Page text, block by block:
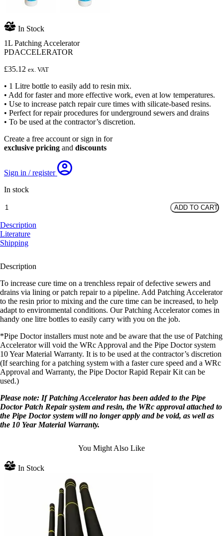
In Stock
1L Patching Accelerator
PDACCELERATOR
£35.12 ex. VAT
• 1 Litre bottle to easily add to resin mix.
• Add for faster and more effective work, even at low temperatures.
• Use to increase patch repair cure times with silicate-based resins.
• Perfect for repair procedures for underground sewers and drains
• To be used at the contractor’s discretion.
Create a free account or sign in for
exclusive pricing and discounts
Sign in / register
In stock
1L
Accelerator
quantity
ADD TO CART
Description
Literature
Shipping
Description
To increase cure time on a trenchless repair of defective sewers and
drains via lining or patch repair to a pipeline. Add Patching Accelerator
to the resin prior to mixing and the cure time can be increased, to help
adapt to environmental conditions. Our Patching Accelerator comes in
handy one litre bottles to easily carry with you on the job.
*Pipe Doctor installers must note and be aware that the use of Patching
Accelerator will void the WRc Approval and the Pipe Doctor system
10 Year Material Warranty. It is to be used at the contractor’s discretion
(If searching for a patching system with a faster cure speed and a WRc
Approval and Warranty, the Pipe Doctor Rapid Repair Kit can be
used.)
Please note: If Patching Accelerator has been added to the Pipe
Doctor Patch Repair system and resin, the WRc approval attached to
the Pipe Doctor system will no longer apply and be void, as well as
the 10 Year Material Warranty.
You Might Also Like
In Stock